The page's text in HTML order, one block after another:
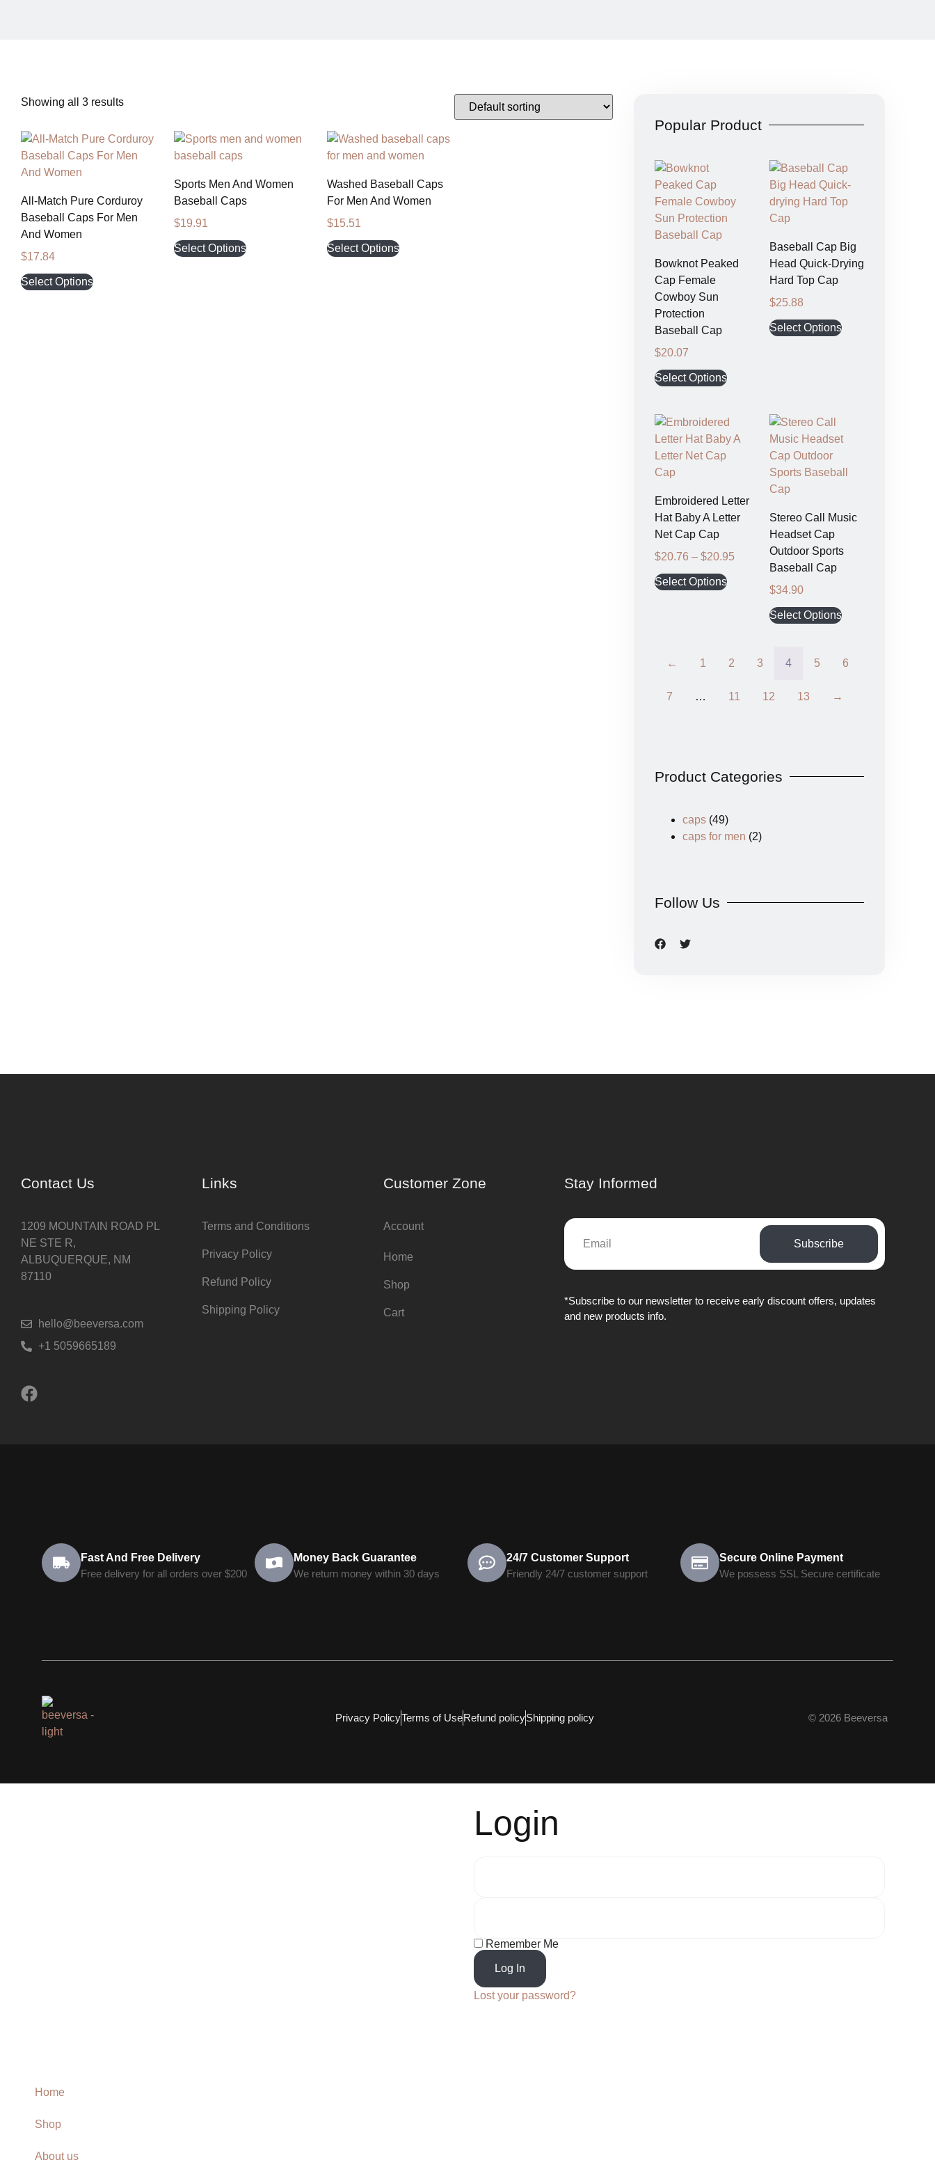
Showing all 3 results
All-Match Pure Corduroy
Baseball Caps For Men
And Women
$17.84
Select Options
Sports Men And Women
Baseball Caps
$19.91
Select Options
Washed Baseball Caps
For Men And Women
$15.51
Select Options
Popular Product
Bowknot Peaked
Cap Female
Cowboy Sun
Protection
Baseball Cap
$20.07
Select Options
Baseball Cap Big
Head Quick-Drying
Hard Top Cap
$25.88
Select Options
Embroidered Letter
Hat Baby A Letter
Net Cap Cap
$20.76 – $20.95
Select Options
Stereo Call Music
Headset Cap
Outdoor Sports
Baseball Cap
$34.90
Select Options
← 1 2 3 4 5 6
7 … 11 12 13 →
Product Categories
caps (49)
caps for men (2)
Follow Us
Contact Us
1209 MOUNTAIN ROAD PL
NE STE R,
ALBUQUERQUE, NM
87110
hello@beeversa.com
+1 5059665189
Links
Terms and Conditions
Privacy Policy
Refund Policy
Shipping Policy
Customer Zone
Account
Home
Shop
Cart
Stay Informed
Subscribe
*Subscribe to our newsletter to receive early discount offers, updates
and new products info.
Fast And Free Delivery
Free delivery for all orders over $200
Money Back Guarantee
We return money within 30 days
24/7 Customer Support
Friendly 24/7 customer support
Secure Online Payment
We possess SSL Secure сertificate
Privacy PolicyTerms of UseRefund policyShipping policy © 2026 Beeversa
Login
Remember Me
Log In
Lost your password?
Home
Shop
About us